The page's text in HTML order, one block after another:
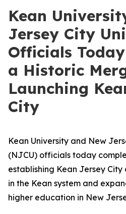
Kean
Jersey City
Officials
a Historic
Launching
City
Kean University and New
(NJCU) officials today
establishing Kean Jersey City
in the Kean system and
higher education in New